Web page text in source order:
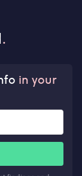
.
in your